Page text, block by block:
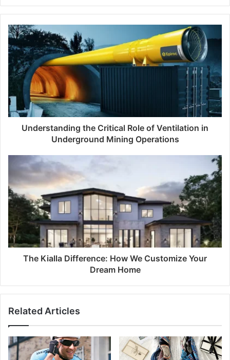
Understanding the Critical Role of Ventilation in
Underground Mining Operations
The Kialla Difference: How We Customize Your
Dream Home
Related Articles